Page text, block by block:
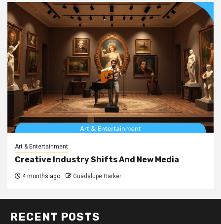
Art & Entertainment
Creative Industry Shifts And New Media
4 months ago Guadalupe Harker
RECENT POSTS